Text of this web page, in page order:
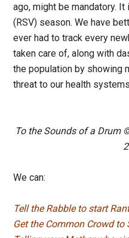
ago, might be mandatory.
(RSV) season. We have
ever had to track every
taken care of, along with
the population by showing
threat to our health
To the Sounds of a Drum
We can:
Tell the Rabble to start
Get the Common Crowd